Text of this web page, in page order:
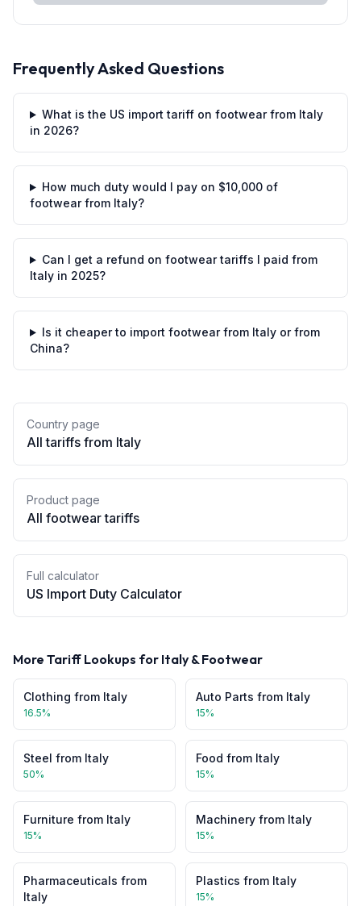
Frequently Asked Questions
What is the US import tariff on footwear from Italy
in 2026?
How much duty would I pay on $10,000 of
footwear from Italy?
Can I get a refund on footwear tariffs I paid from
Italy in 2025?
Is it cheaper to import footwear from Italy or from
China?
Country page
All tariffs from Italy
Product page
All footweartariffs
Full calculator
US Import Duty Calculator
More Tariff Lookups for Italy &Footwear
Clothing from Italy
16.5%
Auto Parts from Italy
15%
Steel from Italy
50%
Food from Italy
15%
Furniture from Italy
15%
Machinery from Italy
15%
Pharmaceuticals from
Italy
Plastics from Italy
15%